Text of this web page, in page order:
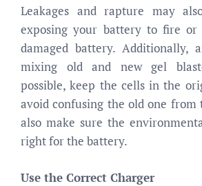
Leakages and rapture may
exposing your battery to fire or
damaged battery. Additionally,
mixing old and new gel
possible, keep the cells in the
avoid confusing the old one from
also make sure the
right for the battery.
Use the Correct Charger